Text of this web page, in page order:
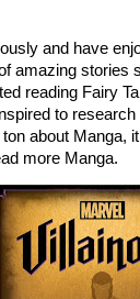
and have
amazing stories
reading Fairy
to
about Manga,
more Manga.